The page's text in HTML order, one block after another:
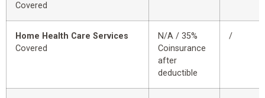
Covered
Home Health Care Services
Covered
N/A / 35%
Coinsurance
after
deductible
/